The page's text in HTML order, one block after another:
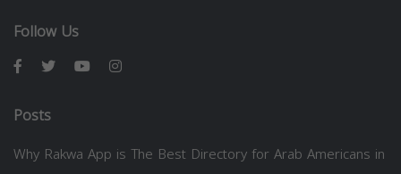
Follow Us
Posts
Why Rakwa App is The Best Directory for Arab Americans in